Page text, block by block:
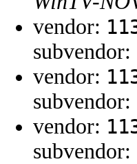
vendor:
subvendor:
vendor:
subvendor:
vendor:
subvendor: